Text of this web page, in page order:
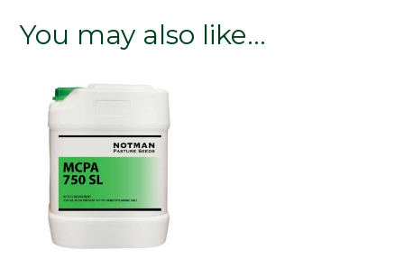
You may also like…